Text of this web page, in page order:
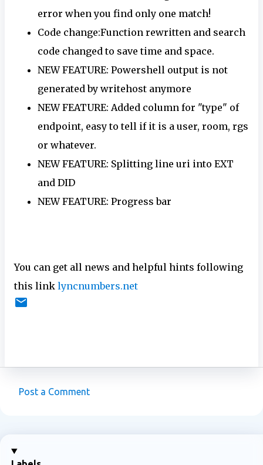
error when you find only one match!
Code change:Function rewritten and search
code changed to save time and space.
NEW FEATURE: Powershell output is not
generated by writehost anymore
NEW FEATURE: Added column for "type" of
endpoint, easy to tell if it is a user, room, rgs
or whatever.
NEW FEATURE: Splitting line uri into EXT
and DID
NEW FEATURE: Progress bar
You can get all news and helpful hints following
this link lyncnumbers.net
Post a Comment